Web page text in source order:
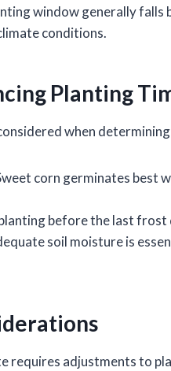
window generally falls
conditions.
Planting
when
corn germinates best
before the last
soil moisture is
requires adjustments to